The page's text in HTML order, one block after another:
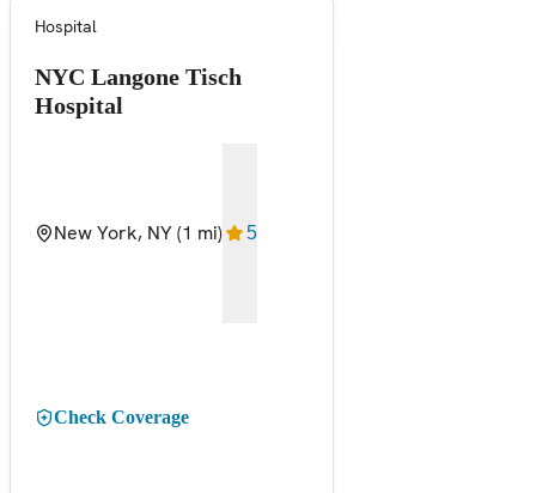
Hospital
NYC Langone Tisch
Hospital
New York, NY(1 mi) 5
Check Coverage